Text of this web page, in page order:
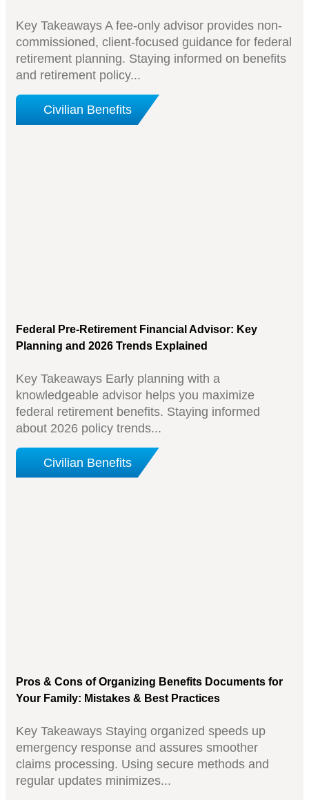
Key Takeaways A fee-only advisor provides non-
commissioned, client-focused guidance for federal
retirement planning. Staying informed on benefits
and retirement policy...
Federal Pre-Retirement Financial Advisor: Key
Planning and 2026 Trends Explained
Key Takeaways Early planning with a
knowledgeable advisor helps you maximize
federal retirement benefits. Staying informed
about 2026 policy trends...
Civilian Benefits
Pros & Cons of Organizing Benefits Documents for
Your Family: Mistakes & Best Practices
Key Takeaways Staying organized speeds up
emergency response and assures smoother
claims processing. Using secure methods and
regular updates minimizes...
Civilian Benefits